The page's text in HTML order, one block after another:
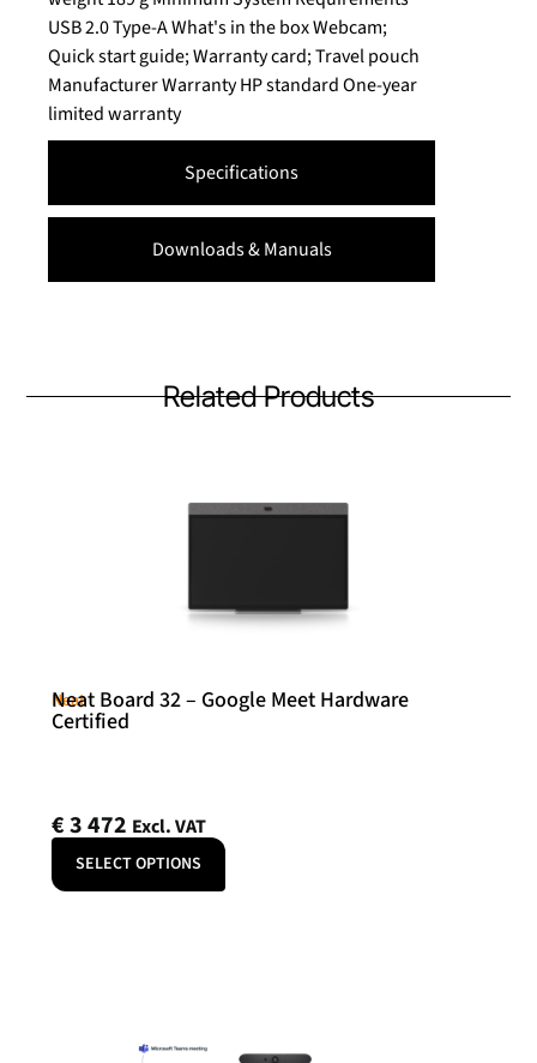
Specifications
Downloads & Manuals
USB 2.0 Type-A What's in the box Webcam;
Quick start guide; Warranty card; Travel pouch
Manufacturer Warranty HP standard One-year
limited warranty
Related Products
Neat
Neat Board 32 – Google Meet Hardware
Certified
€3 472 Excl. VAT
SELECT OPTIONS